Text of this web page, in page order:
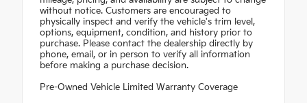
without notice. Customers are encouraged to
physically inspect and verify the vehicle's trim level,
options, equipment, condition, and history prior to
purchase. Please contact the dealership directly by
phone, email, or in person to verify all information
before making a purchase decision.
Pre-Owned Vehicle Limited Warranty Coverage